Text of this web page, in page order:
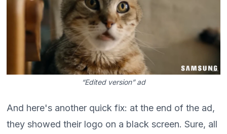
“Edited version” ad
And here's another quick fix: at the end of the ad,
they showed their logo on a black screen. Sure, all